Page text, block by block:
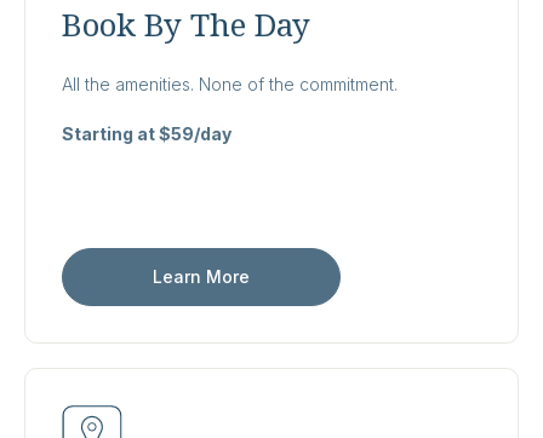
Book By The Day
All the amenities. None of the commitment.
Starting at $59/day
Learn More